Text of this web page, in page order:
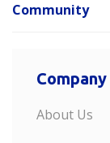
Community
Company
About Us